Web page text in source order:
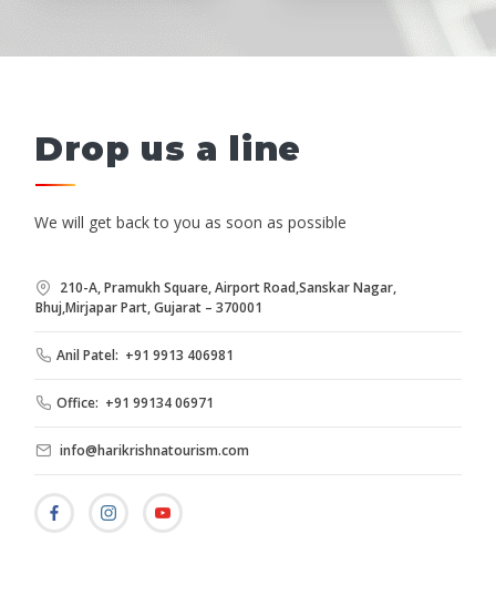
Drop us a line
We will get back to you as soon as possible
210-A, Pramukh Square, Airport Road,Sanskar Nagar,
Bhuj,Mirjapar Part, Gujarat – 370001
Anil Patel: +91 9913 406981
Office: +91 99134 06971
info@harikrishnatourism.com